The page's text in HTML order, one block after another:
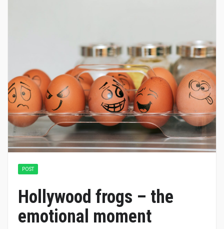
POST
Hollywood frogs – the
emotional moment